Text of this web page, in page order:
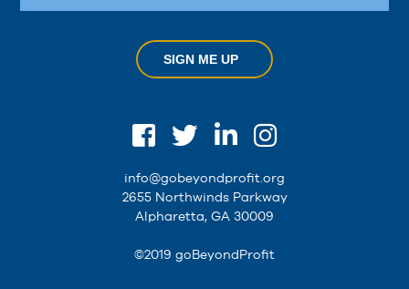
SIGN ME UP
info@gobeyondprofit.org
2655 Northwinds Parkway
Alpharetta, GA 30009
©2019 goBeyondProfit